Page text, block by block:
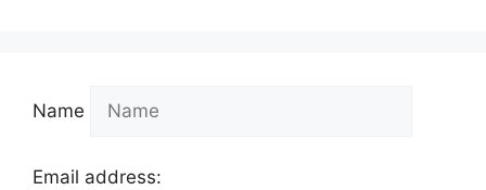
Name
Email address: